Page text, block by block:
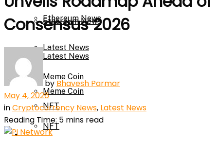
Ethereum News
Latest News
Meme Coin
NFT
Ethereum News
Latest News
Meme Coin
NFT
Press Release
Consensus 2026
byBhavesh Parmar
May 4, 2026
inCryptocurrency News, Latest News
Reading Time: 5 mins read